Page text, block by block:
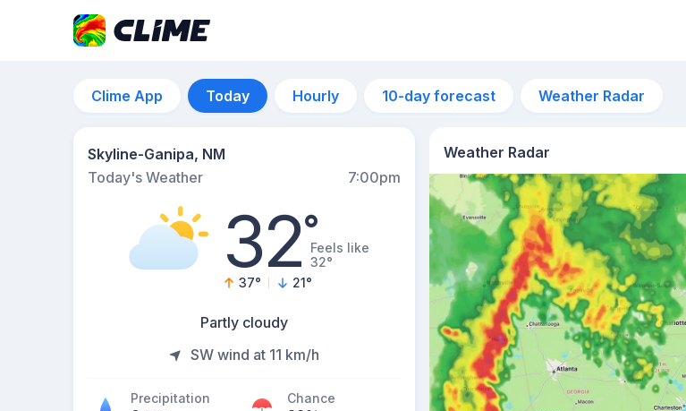
Clime App Today Hourly 10-day forecast Weather Radar
Skyline-Ganipa, NM
Today's Weather
7:00pm
32°Feels like
32°
37° 21°
Partly cloudy
SW wind at 11 km/h
Precipitation Chance
Weather Radar